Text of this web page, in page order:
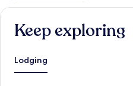
Keep exploring
Lodging